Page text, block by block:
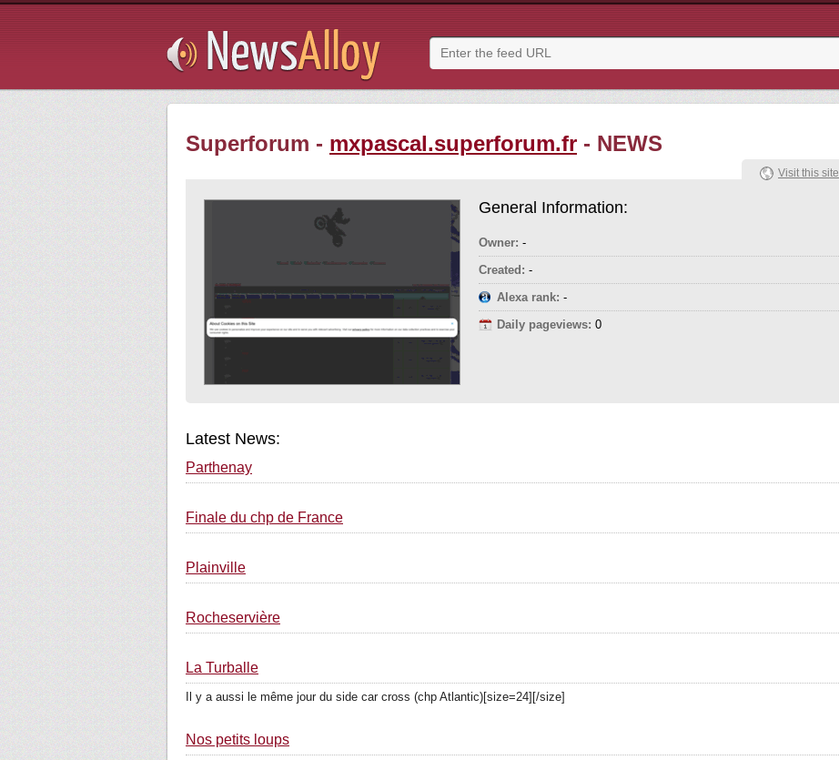
Superforum - mxpascal.superforum.fr - NEWS
General Information:
Owner: -
Created: -
Alexa rank: -
Daily pageviews: 0
Visit this site
Latest News:
Parthenay
Finale du chp de France
Plainville
Rocheservière
La Turballe
Il y a aussi le même jour du side car cross (chp Atlantic)[size=24][/size]
Nos petits loups